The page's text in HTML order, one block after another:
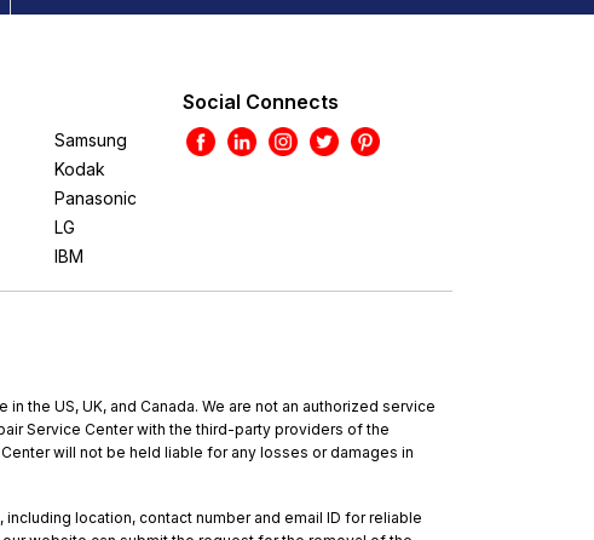
Samsung
Kodak
Panasonic
LG
IBM
Social Connects
the US, UK, and Canada. We are not an authorized service
Service Center with the third-party providers of the
will not be held liable for any losses or damages in
location, contact number and email ID for reliable